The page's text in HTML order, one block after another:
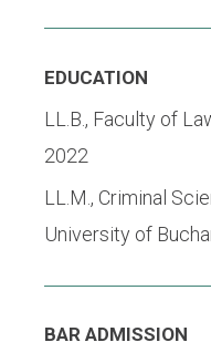
EDUCATION
LL.B., Faculty of
2022
LL.M., Criminal
University of
BAR ADMISSION